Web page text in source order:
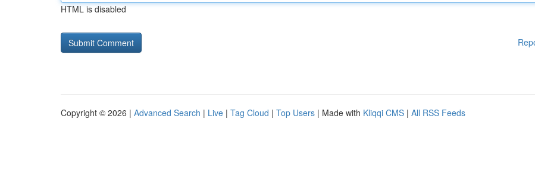
HTML is disabled
Copyright © 2026 | Advanced Search | Live | Tag Cloud | Top Users | Made with Kliqqi CMS | All RSS Feeds